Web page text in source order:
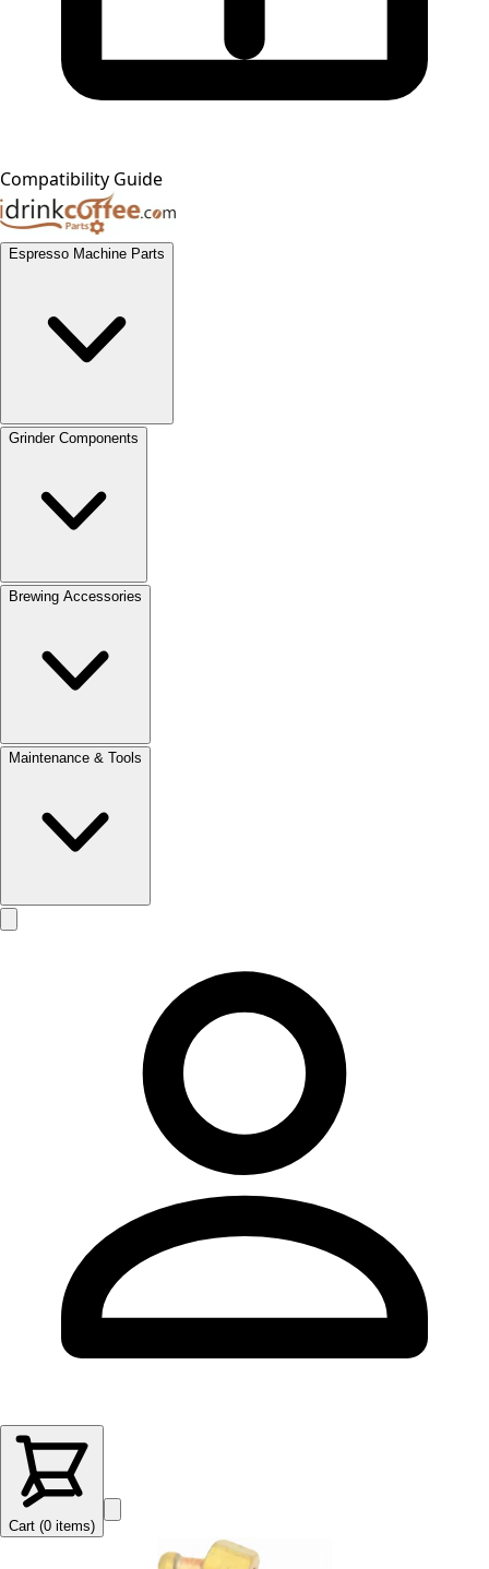
Compatibility Guide
Espresso Machine Parts
Grinder Components
Brewing Accessories
Maintenance & Tools
Cart (0 items)